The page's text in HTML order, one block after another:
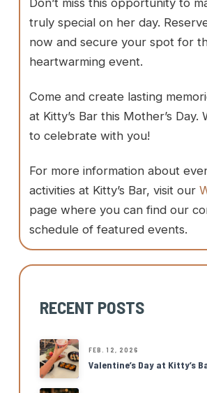
Don’t miss this opportunity to
truly special on her day.
now and secure your spot for
heartwarming event.
Come and create lasting
at Kitty’s Bar this Mother’s Day.
to celebrate with you!
For more information about
activities at Kitty’s Bar, visit our
page where you can find our
schedule of featured events.
RECENT POSTS
FEB. 12, 2026
Valentine’s Day at Kitty’s